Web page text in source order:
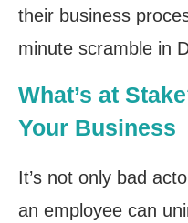
their business
minute scramble in
What’s at
Your Business
It’s not only bad
an employee can